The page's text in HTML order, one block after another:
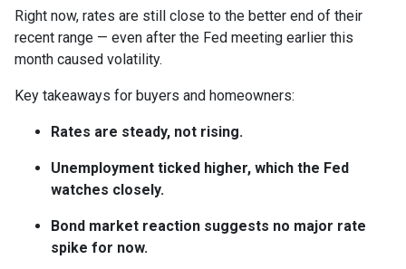
Right now, rates are still close to the better end of their
recent range — even after the Fed meeting earlier this
month caused volatility.
Key takeaways for buyers and homeowners:
Rates are steady, not rising.
Unemployment ticked higher, which the Fed
watches closely.
Bond market reaction suggests no major rate
spike for now.